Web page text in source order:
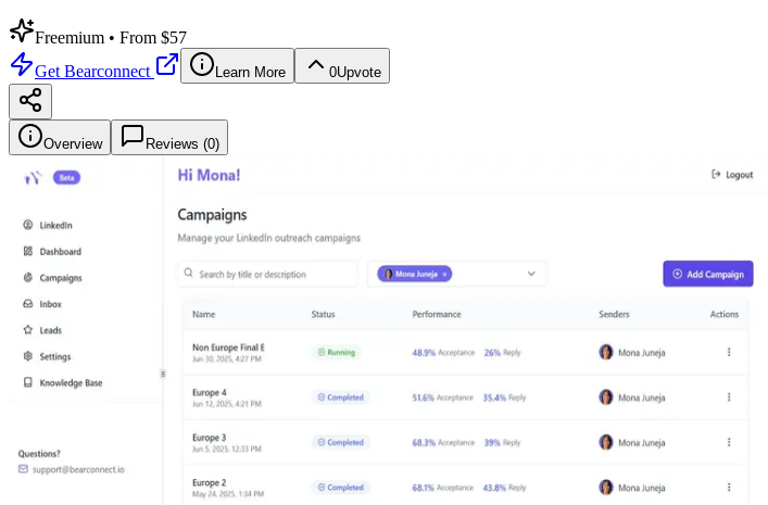
Freemium • From $57
Get Bearconnect Learn More 0Upvote
Overview Reviews (0)